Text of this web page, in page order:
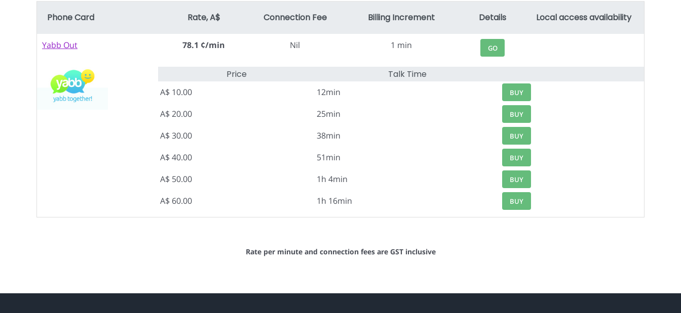
Phone Card Rate, A$ Connection Fee Billing Increment Details Local access availability
Yabb Out 78.1 ¢/min Nil 1 min GO
Price Talk Time
A$ 10.00 12min BUY
A$ 20.00 25min BUY
A$ 30.00 38min BUY
A$ 40.00 51min BUY
A$ 50.00 1h 4min BUY
A$ 60.00 1h 16min BUY
Rate per minute and connection fees are GST inclusive